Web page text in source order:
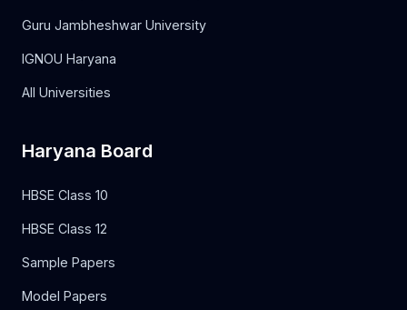
Guru Jambheshwar University
IGNOU Haryana
All Universities
Haryana Board
HBSE Class 10
HBSE Class 12
Sample Papers
Model Papers